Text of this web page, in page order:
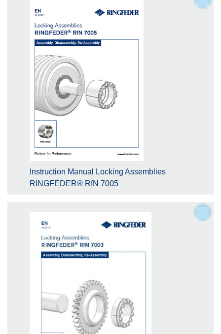
Instruction Manual Locking Assemblies
RINGFEDER® RfN 7005